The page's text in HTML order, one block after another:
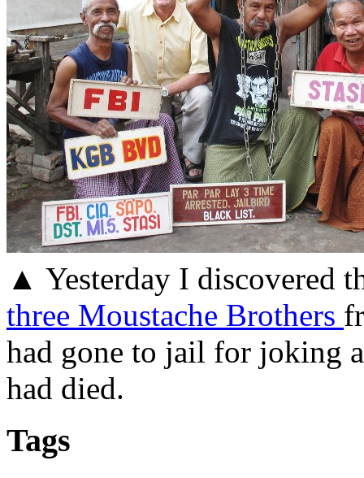
▲ Yesterday I discovered
three Moustache Brothers
had gone to jail for joking
had died.
Tags